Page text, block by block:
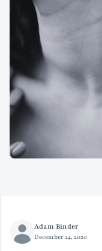
Adam Binder
December 24, 2020